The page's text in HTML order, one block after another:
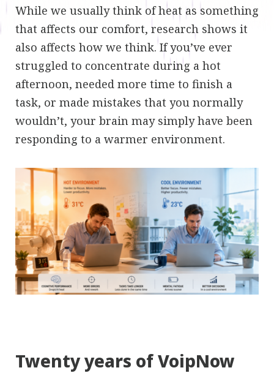
While we usually think of heat as something
that affects our comfort, research shows it
also affects how we think. If you’ve ever
struggled to concentrate during a hot
afternoon, needed more time to finish a
task, or made mistakes that you normally
wouldn’t, your brain may simply have been
responding to a warmer environment.
Twenty years of VoipNow